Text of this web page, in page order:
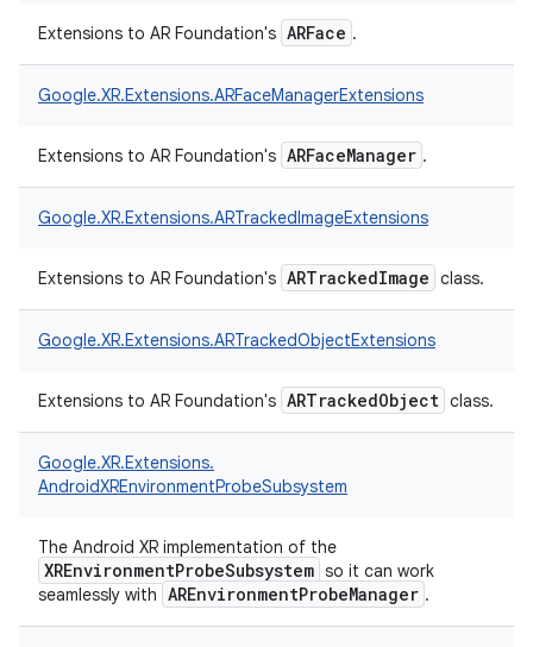
Extensions to AR Foundation's ARFace .
Google.XR.Extensions.ARFaceManagerExtensions
Extensions to AR Foundation's ARFaceManager .
Google.XR.Extensions.ARTrackedImageExtensions
Extensions to AR Foundation's ARTrackedImage class.
Google.XR.Extensions.ARTrackedObjectExtensions
Extensions to AR Foundation's ARTrackedObject class.
Google.XR.Extensions.
AndroidXREnvironmentProbeSubsystem
The Android XR implementation of the
XREnvironmentProbeSubsystem so it can work
seamlessly with AREnvironmentProbeManager .